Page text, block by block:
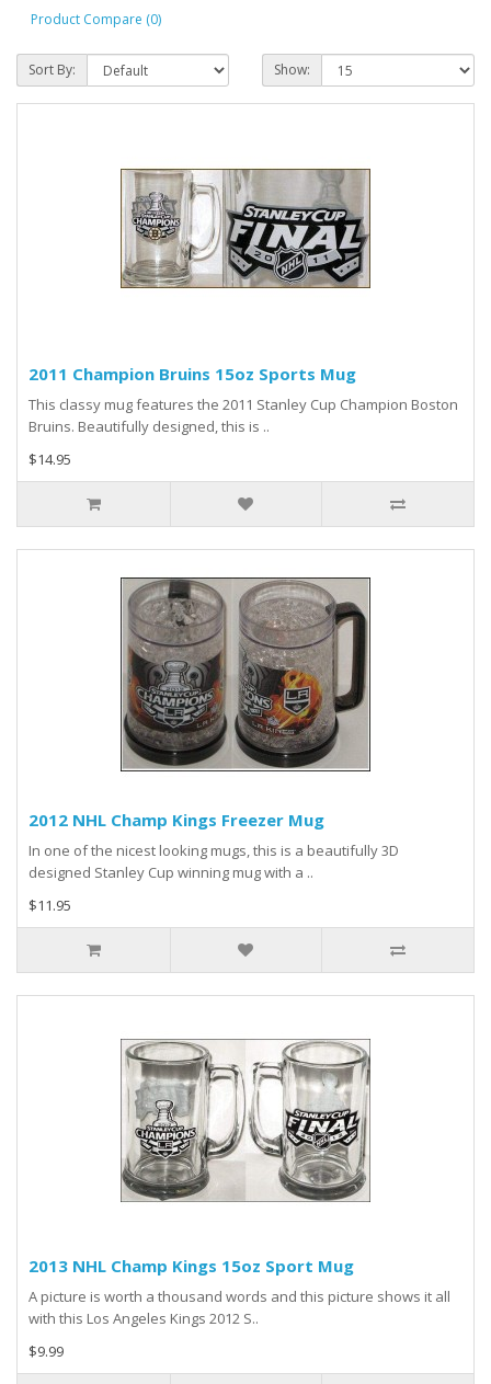
Product Compare (0)
Sort By: Show:
2011 Champion Bruins 15oz Sports Mug
This classy mug features the 2011 Stanley Cup Champion Boston
Bruins. Beautifully designed, this is ..
$14.95
2012 NHL Champ Kings Freezer Mug
In one of the nicest looking mugs, this is a beautifully 3D
designed Stanley Cup winning mug with a ..
$11.95
2013 NHL Champ Kings 15oz Sport Mug
A picture is worth a thousand words and this picture shows it all
with this Los Angeles Kings 2012 S..
$9.99